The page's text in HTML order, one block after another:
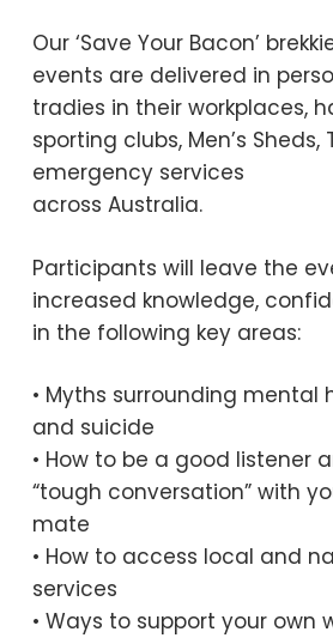
Our ‘Save Your Bacon’
events are delivered in
tradies in their workplaces,
sporting clubs, Men’s Sheds,
emergency services
across Australia.
Participants will leave the
increased knowledge,
in the following key areas:
• Myths surrounding mental
and suicide
• How to be a good listener
“tough conversation” with
mate
• How to access local and
services
• Ways to support your own